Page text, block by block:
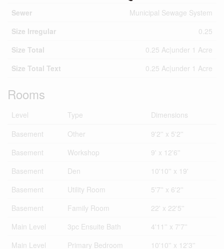
Sewer
Municipal Sewage System
Size Irregular
0.25
Size Total
0.25 Ac|under 1 Acre
Size Total Text
0.25 Ac|under 1 Acre
Rooms
Level Type
Dimensions
Basement
Other
9'2'' x 5'2''
Basement
Workshop
9' x 12'6''
Basement
Den
10'10'' x 19'
Basement
Utility Room
5'7'' x 6'2''
Basement
Family Room
22' x 22'5''
Main Level
3pc Ensuite Bath
4'11'' x 7'7''
Main Level
Primary Bedroom
10'10'' x 12'3''